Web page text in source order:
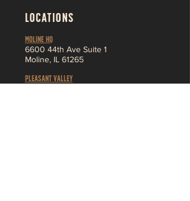
LOCATIONS
MOLINE HQ
6600 44th Ave Suite 1
Moline, IL 61265
Pleasant Valley